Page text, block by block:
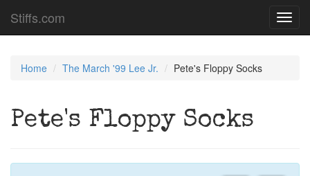
Stiffs.com
Home The March '99 Lee Jr. Pete's Floppy Socks
Pete's Floppy Socks